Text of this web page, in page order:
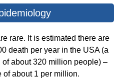
rare. It is estimated there are
death per year in the USA (a
about 320 million people) –
about 1 per million.